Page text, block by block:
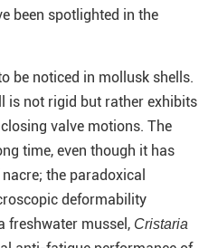
been spotlighted in the
be noticed in mollusk shells.
is not rigid but rather exhibits
valve motions. The
time, even though it has
the paradoxical
deformability
freshwater mussel, Cristaria